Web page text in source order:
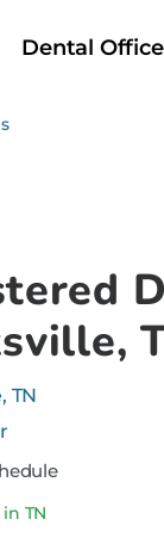
Dental
TN
TN